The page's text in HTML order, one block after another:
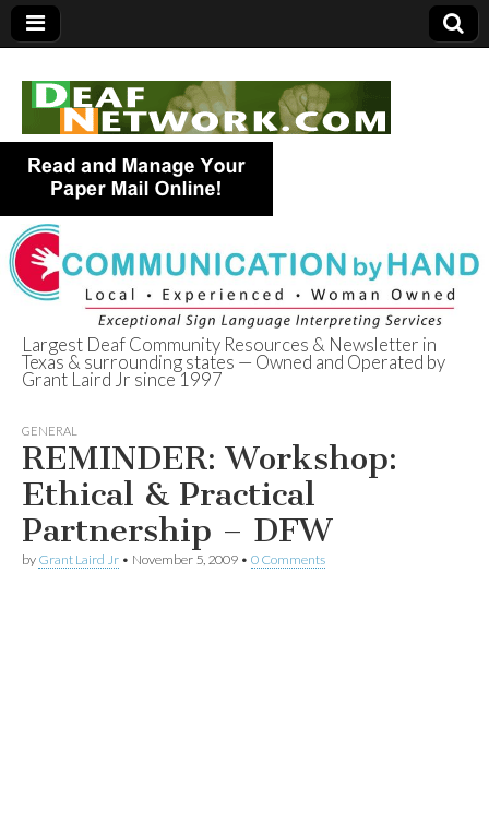
Deaf Network of
Texas
Largest Deaf Community Resources & Newsletter in
Texas & surrounding states — Owned and Operated by
Grant Laird Jr since 1997
GENERAL
REMINDER: Workshop:
Ethical & Practical
Partnership – DFW
by Grant Laird Jr • November 5, 2009 • 0 Comments